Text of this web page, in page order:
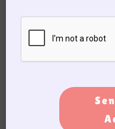
This download is
members,
content